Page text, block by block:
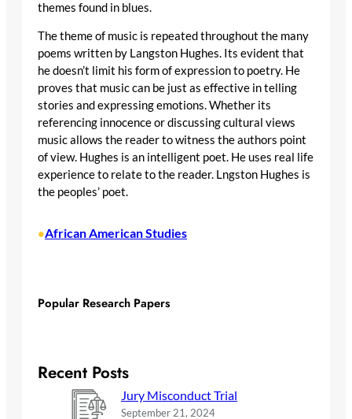
themes found in blues.
The theme of music is repeated throughout the many
poems written by Langston Hughes. Its evident that
he doesn’t limit his form of expression to poetry. He
proves that music can be just as effective in telling
stories and expressing emotions. Whether its
referencing innocence or discussing cultural views
music allows the reader to witness the authors point
of view. Hughes is an intelligent poet. He uses real life
experience to relate to the reader. Lngston Hughes is
the peoples’ poet.
•African American Studies
Popular Research Papers
Recent Posts
Jury Misconduct Trial
September 21, 2024